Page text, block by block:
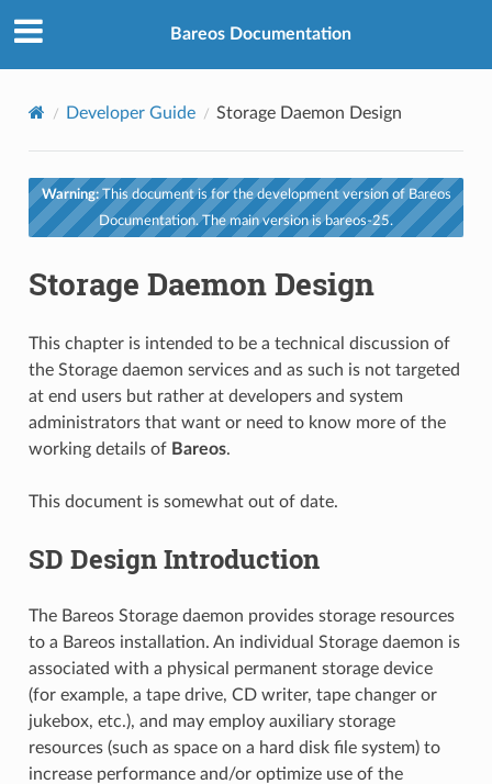
Bareos Documentation
Developer Guide Storage Daemon Design
Warning:This document is for the development version of Bareos
Documentation. The main version is bareos-25.
Storage Daemon Design
This chapter is intended to be a technical discussion of
the Storage daemon services and as such is not targeted
at end users but rather at developers and system
administrators that want or need to know more of the
working details of Bareos.
This document is somewhat out of date.
SD Design Introduction
The Bareos Storage daemon provides storage resources
to a Bareos installation. An individual Storage daemon is
associated with a physical permanent storage device
(for example, a tape drive, CD writer, tape changer or
jukebox, etc.), and may employ auxiliary storage
resources (such as space on a hard disk file system) to
increase performance and/or optimize use of the